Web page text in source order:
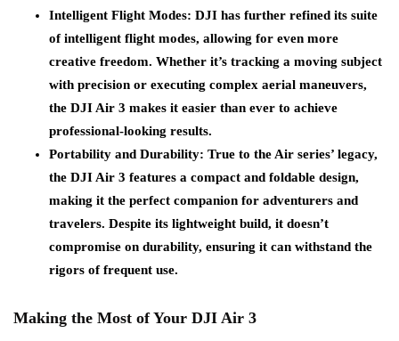
Intelligent Flight Modes: DJI has further refined its suite
of intelligent flight modes, allowing for even more
creative freedom. Whether it’s tracking a moving subject
with precision or executing complex aerial maneuvers,
the DJI Air 3 makes it easier than ever to achieve
professional-looking results.
Portability and Durability: True to the Air series’ legacy,
the DJI Air 3 features a compact and foldable design,
making it the perfect companion for adventurers and
travelers. Despite its lightweight build, it doesn’t
compromise on durability, ensuring it can withstand the
rigors of frequent use.
Making the Most of Your DJI Air 3